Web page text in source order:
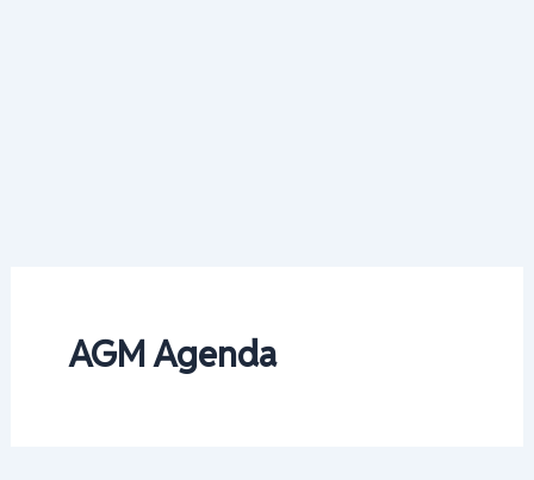
AGM Agenda